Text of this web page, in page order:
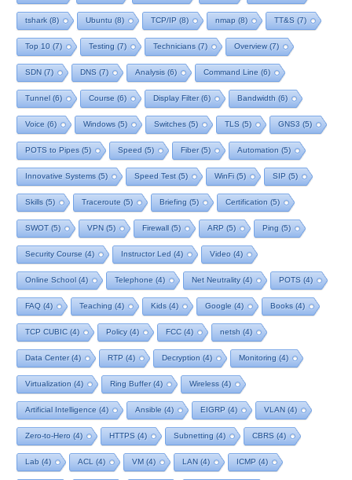
tshark (8) Ubuntu (8) TCP/IP (8) nmap (8) TT&S (7)
Top 10 (7) Testing (7) Technicians (7) Overview(7)
SDN (7) DNS (7) Analysis (6) Command Line (6)
Tunnel (6) Course (6) Display Filter(6) Bandwidth (6)
Voice (6) Windows (5) Switches (5) TLS (5) GNS3 (5)
POTS to Pipes (5) Speed (5) Fiber(5) Automation (5)
Innovative Systems (5) Speed Test (5) WinFi (5) SIP (5)
Skills (5) Traceroute (5) Briefing (5) Certification (5)
SWOT(5) VPN (5) Firewall (5) ARP (5) Ping (5)
Security Course (4) Instructor Led (4) Video (4)
Online School (4) Telephone (4) Net Neutrality(4) POTS (4)
FAQ (4) Teaching (4) Kids (4) Google (4) Books (4)
TCP CUBIC (4) Policy(4) FCC (4) netsh (4)
Data Center(4) RTP (4) Decryption (4) Monitoring (4)
Virtualization (4) Ring Buffer(4) Wireless (4)
Artificial Intelligence (4) Ansible (4) EIGRP (4) VLAN (4)
Zero-to-Hero (4) HTTPS (4) Subnetting (4) CBRS (4)
Lab (4) ACL (4) VM (4) LAN (4) ICMP (4)